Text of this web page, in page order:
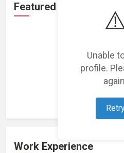
Unable
profile.
Featured Projects
Loading
Work Experience